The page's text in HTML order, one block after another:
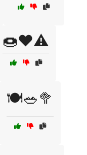
🍩❤️⚠️
🍽️🥗🥦